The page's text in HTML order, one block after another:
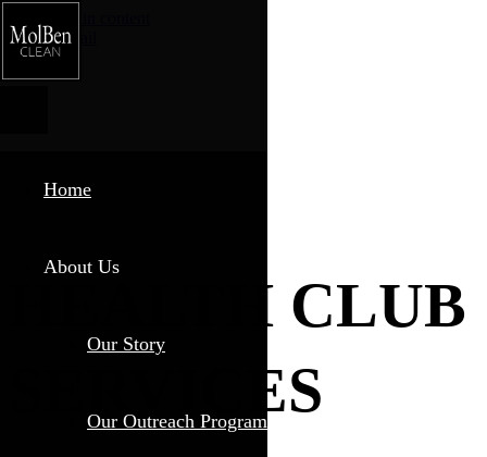
Home
About Us
Our Story
Our Outreach Program
Phone Email
HEALTH CLUB
SERVICES